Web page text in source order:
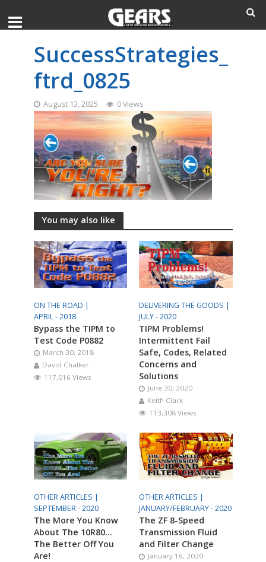
SuccessStrategies_
ftrd_0825
August 13, 2025 0 Views
You may also like
ON THE ROAD |
APRIL - 2018
Bypass the TIPM to
Test Code P0882
March 30, 2018
David Chalker
117,016 Views
DELIVERING THE GOODS |
JULY - 2020
TIPM Problems!
Intermittent Fail
Safe, Codes, Related
Concerns and
Solutions
June 30, 2020
Keith Clark
113,308 Views
OTHER ARTICLES |
SEPTEMBER - 2020
The More You Know
About The 10R80…
The Better Off You
Are!
OTHER ARTICLES |
JANUARY/FEBRUARY - 2020
The ZF 8-Speed
Transmission Fluid
and Filter Change
January 16, 2020